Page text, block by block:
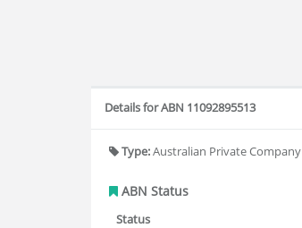
Details for ABN 11092895513
Type:Australian Private Company
ABN Status
Status